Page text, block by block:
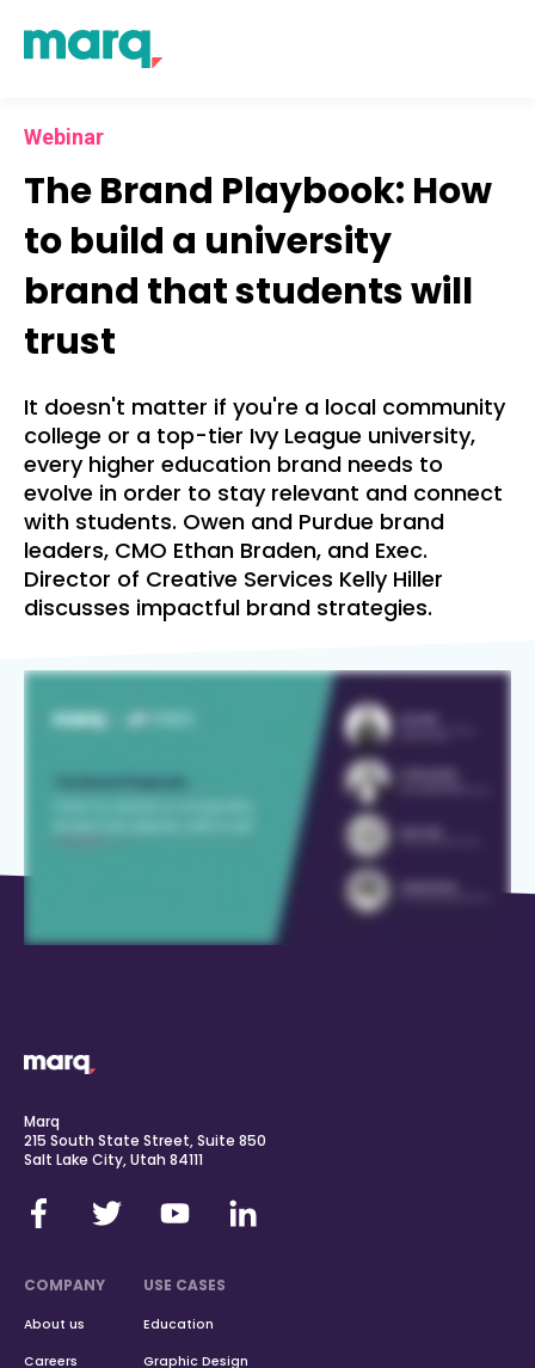
Webinar
The Brand Playbook: How
to build a university
brand that students will
trust
It doesn't matter if you're a local community
college or a top-tier Ivy League university,
every higher education brand needs to
evolve in order to stay relevant and connect
with students. Owen and Purdue brand
leaders, CMO Ethan Braden, and Exec.
Director of Creative Services Kelly Hiller
discusses impactful brand strategies.
Marq
215 South State Street, Suite 850
Salt Lake City, Utah 84111
COMPANY
About us
Careers
USE CASES
Education
Graphic Design